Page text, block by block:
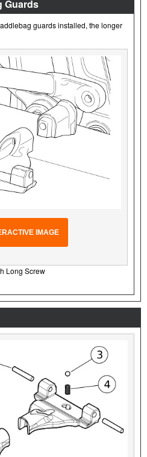
Guards
guards installed, the longer
IMAGE
Long Screw